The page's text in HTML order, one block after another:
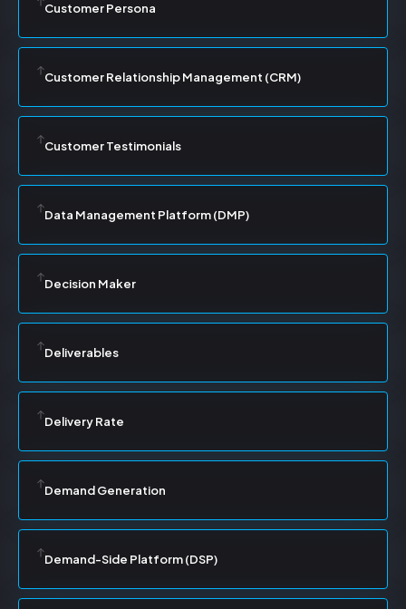
Customer Persona
Customer Relationship Management (CRM)
Customer Testimonials
Data Management Platform (DMP)
Decision Maker
Deliverables
Delivery Rate
Demand Generation
Demand-Side Platform (DSP)